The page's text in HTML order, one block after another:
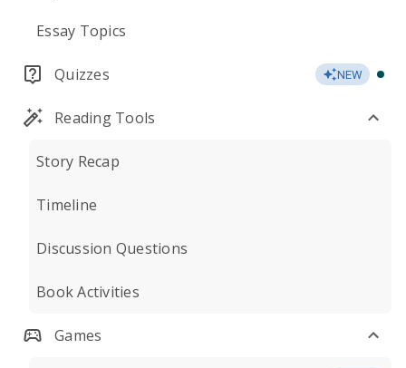
Essay Topics
Quizzes NEW
Reading Tools
Story Recap
Timeline
Discussion Questions
Book Activities
Games